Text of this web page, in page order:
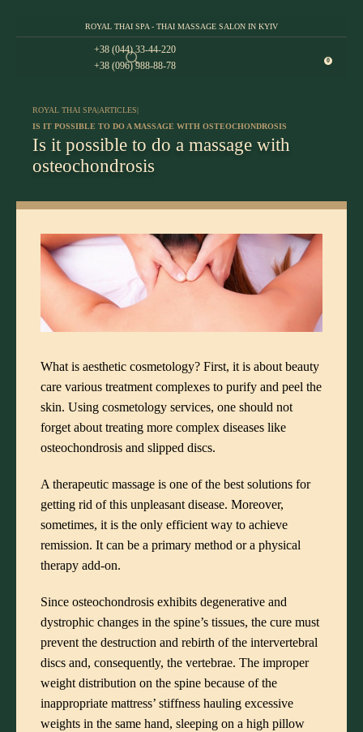
ROYAL THAI SPA - THAI MASSAGE SALON IN KYIV
+38 (044) 33-44-220
+38 (096) 988-88-78
0
ROYAL THAI SPA|ARTICLES|
IS IT POSSIBLE TO DO A MASSAGE WITH OSTEOCHONDROSIS
Is it possible to do a massage with
osteochondrosis
What is aesthetic cosmetology? First, it is about beauty
care various treatment complexes to purify and peel the
skin. Using cosmetology services, one should not
forget about treating more complex diseases like
osteochondrosis and slipped discs.
A therapeutic massage is one of the best solutions for
getting rid of this unpleasant disease. Moreover,
sometimes, it is the only efficient way to achieve
remission. It can be a primary method or a physical
therapy add-on.
Since osteochondrosis exhibits degenerative and
dystrophic changes in the spine’s tissues, the cure must
prevent the destruction and rebirth of the intervertebral
discs and, consequently, the vertebrae. The improper
weight distribution on the spine because of the
inappropriate mattress’ stiffness hauling excessive
weights in the same hand, sleeping on a high pillow